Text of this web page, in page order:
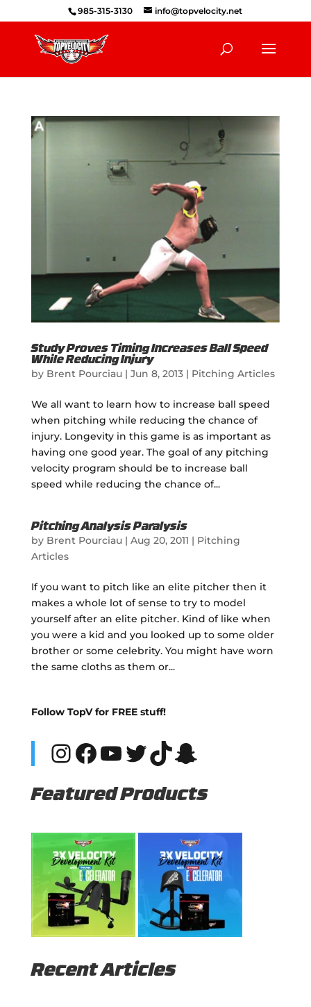
985-315-3130 info@topvelocity.net
Study Proves Timing Increases Ball Speed
While Reducing Injury
by Brent Pourciau| Jun 8, 2013| Pitching Articles
We all want to learn how to increase ball speed
when pitching while reducing the chance of
injury. Longevity in this game is as important as
having one good year. The goal of any pitching
velocity program should be to increase ball
speed while reducing the chance of...
Pitching Analysis Paralysis
by Brent Pourciau| Aug 20, 2011 | Pitching
Articles
If you want to pitch like an elite pitcher then it
makes a whole lot of sense to try to model
yourself after an elite pitcher. Kind of like when
you were a kid and you looked up to some older
brother or some celebrity. You might have worn
the same cloths as them or...
Follow TopV for FREE stuff!
Instagram
Facebook
YouTube
Twitter
TikTok
Snapchat
Featured Products
Recent Articles